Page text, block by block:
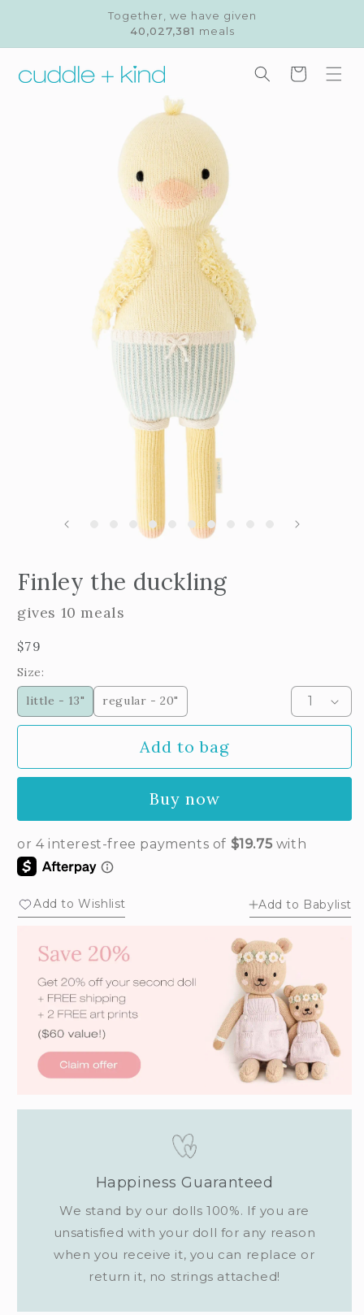
Together, we have given
40,027,381 meals
Cart
Finley the duckling
gives 10 meals
Regular
price
$79
Size:
little - 13"
regular - 20"
Add to bag
Buy now
Add to Wishlist Add to Babylist
Happiness Guaranteed
We stand by our dolls 100%. If you are
unsatisfied with your doll for any reason
when you receive it, you can replace or
return it, no strings attached!